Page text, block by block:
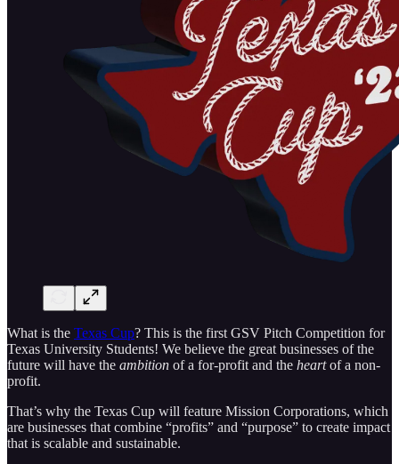
What is the Texas Cup? This is the first GSV Pitch Competition for
Texas University Students! We believe the great businesses of the
future will have the ambition of a for-profit and the heartof a non-
profit.
That’s why the Texas Cup will feature Mission Corporations, which
are businesses that combine “profits” and “purpose” to create impact
that is scalable and sustainable.